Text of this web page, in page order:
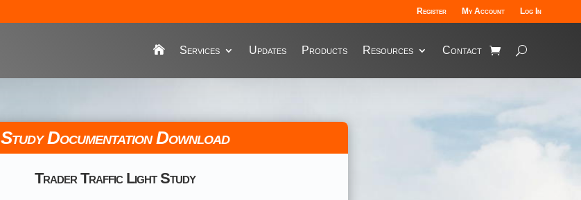
Register My Account Log In
Services Updates Products Resources Contact
Study Documentation Download
Trader Traffic Light Study